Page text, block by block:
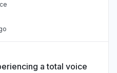
a total voice